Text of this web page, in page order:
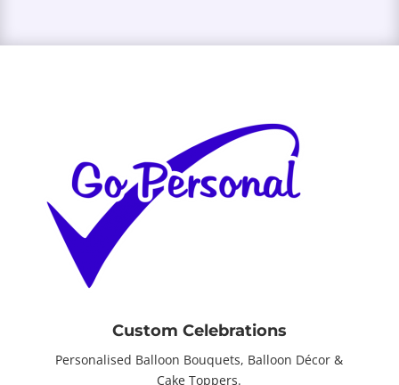
Custom Celebrations
Personalised Balloon Bouquets, Balloon Décor &
Cake Toppers.